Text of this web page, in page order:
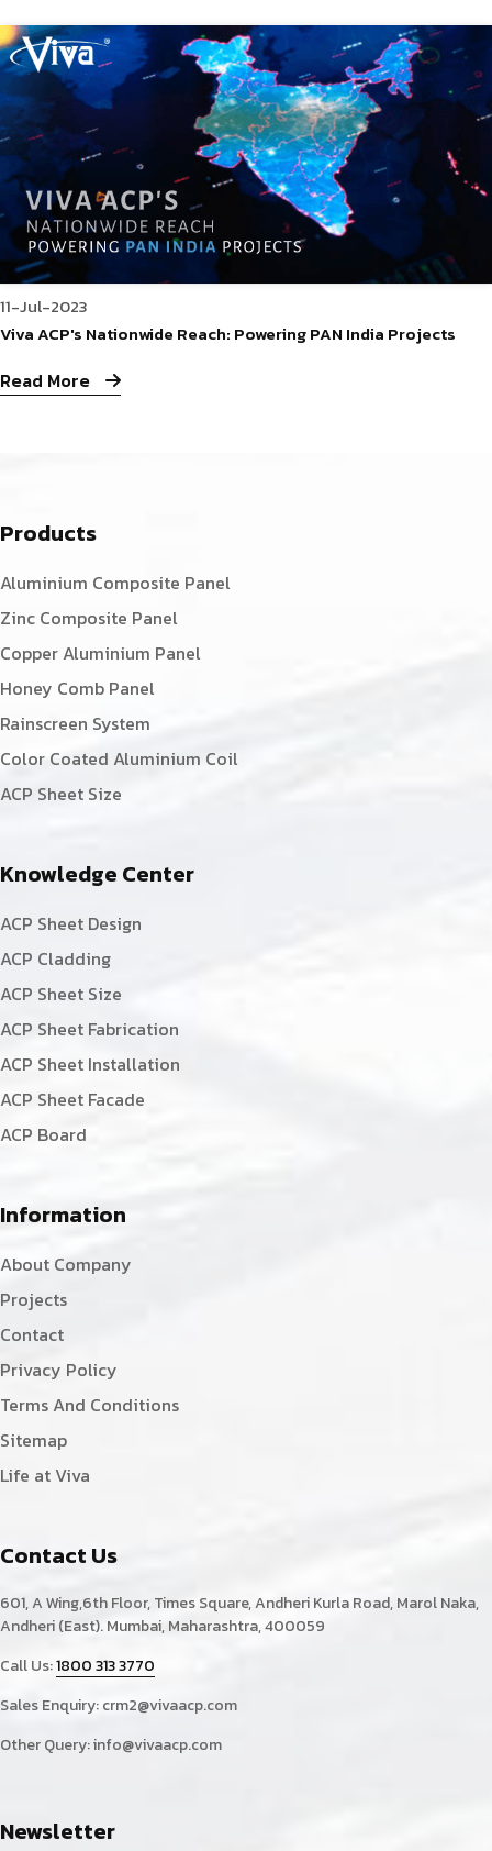
11-Jul-2023
Viva ACP's Nationwide Reach: Powering PAN India Projects
Read More
Products
Aluminium Composite Panel
Zinc Composite Panel
Copper Aluminium Panel
Honey Comb Panel
Rainscreen System
Color Coated Aluminium Coil
ACP Sheet Size
Knowledge Center
ACP Sheet Design
ACP Cladding
ACP Sheet Size
ACP Sheet Fabrication
ACP Sheet Installation
ACP Sheet Facade
ACP Board
Information
About Company
Projects
Contact
Privacy Policy
Terms And Conditions
Sitemap
Life at Viva
Contact Us
601, A Wing,6th Floor, Times Square, Andheri Kurla Road, Marol Naka,
Andheri (East). Mumbai, Maharashtra, 400059
Call Us:1800 313 3770
Sales Enquiry:crm2@vivaacp.com
Other Query:info@vivaacp.com
Newsletter